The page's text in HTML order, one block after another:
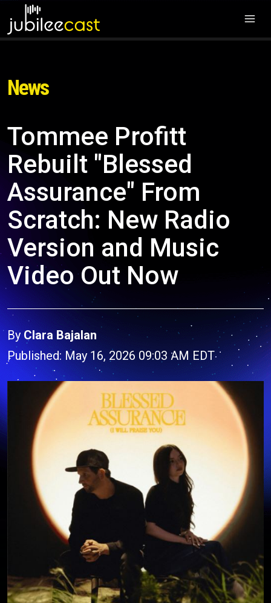
News
Tommee Profitt
Rebuilt "Blessed
Assurance" From
Scratch: New Radio
Version and Music
Video Out Now
By Clara Bajalan
Published: May 16, 2026 09:03 AM EDT